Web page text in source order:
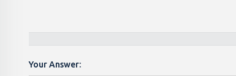
Your Answer: